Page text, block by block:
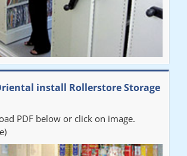
install Rollerstore Storage
PDF below or click on image.